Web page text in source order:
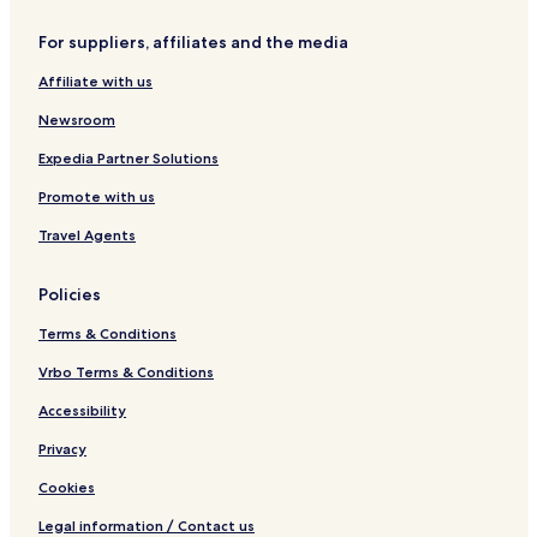
e
o
o
s
e
t
o
For suppliers, affiliates and the media
Affiliate with us
Newsroom
Expedia Partner Solutions
Promote with us
Travel Agents
Policies
Terms & Conditions
Vrbo Terms & Conditions
Accessibility
Privacy
Cookies
Legal information / Contact us